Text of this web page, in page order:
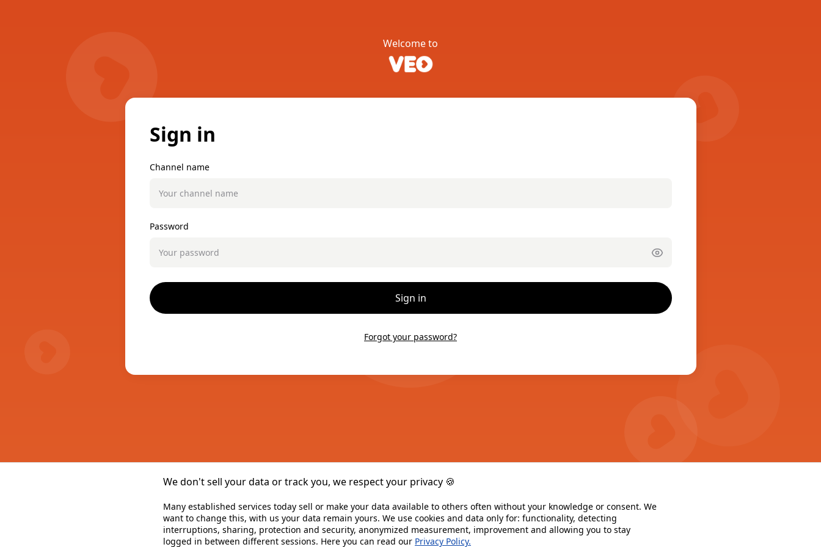
Welcome to
Sign in
Channel name
Password
Sign in
Forgot your password?
We don't sell your data or track you, we respect your privacy 🍪
Many established services today sell or make your data available to others often without your knowledge or consent. We
want to change this, with us your data remain yours. We use cookies and data only for: functionality, detecting
interruptions, sharing, protection and security, anonymized measurement, improvement and allowing you to stay
logged in between different sessions. Here you can read our Privacy Policy.